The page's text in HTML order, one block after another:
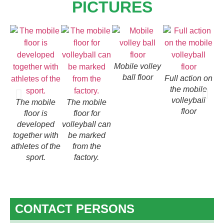
PICTURES
The mobile
floor is
developed
together with
athletes of the
sport.
The mobile
floor for
volleyball can
be marked
from the
factory.
Mobile volley
ball floor
Full action on
the mobile
volleyball
floor
CONTACT PERSONS